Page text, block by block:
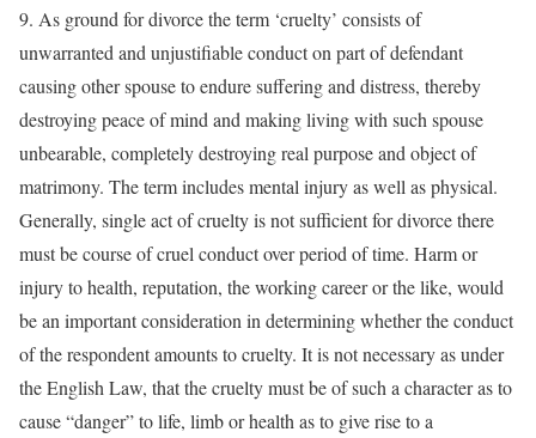
9. As ground for divorce the term ‘cruelty’ consists of
unwarranted and unjustifiable conduct on part of defendant
causing other spouse to endure suffering and distress, thereby
destroying peace of mind and making living with such spouse
unbearable, completely destroying real purpose and object of
matrimony. The term includes mental injury as well as physical.
Generally, single act of cruelty is not sufficient for divorce there
must be course of cruel conduct over period of time. Harm or
injury to health, reputation, the working career or the like, would
be an important consideration in determining whether the conduct
of the respondent amounts to cruelty. It is not necessary as under
the English Law, that the cruelty must be of such a character as to
cause “danger” to life, limb or health as to give rise to a